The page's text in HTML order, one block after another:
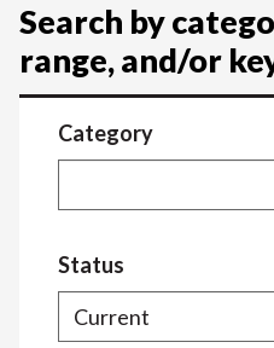
Search by
range, and/or
Category
Status